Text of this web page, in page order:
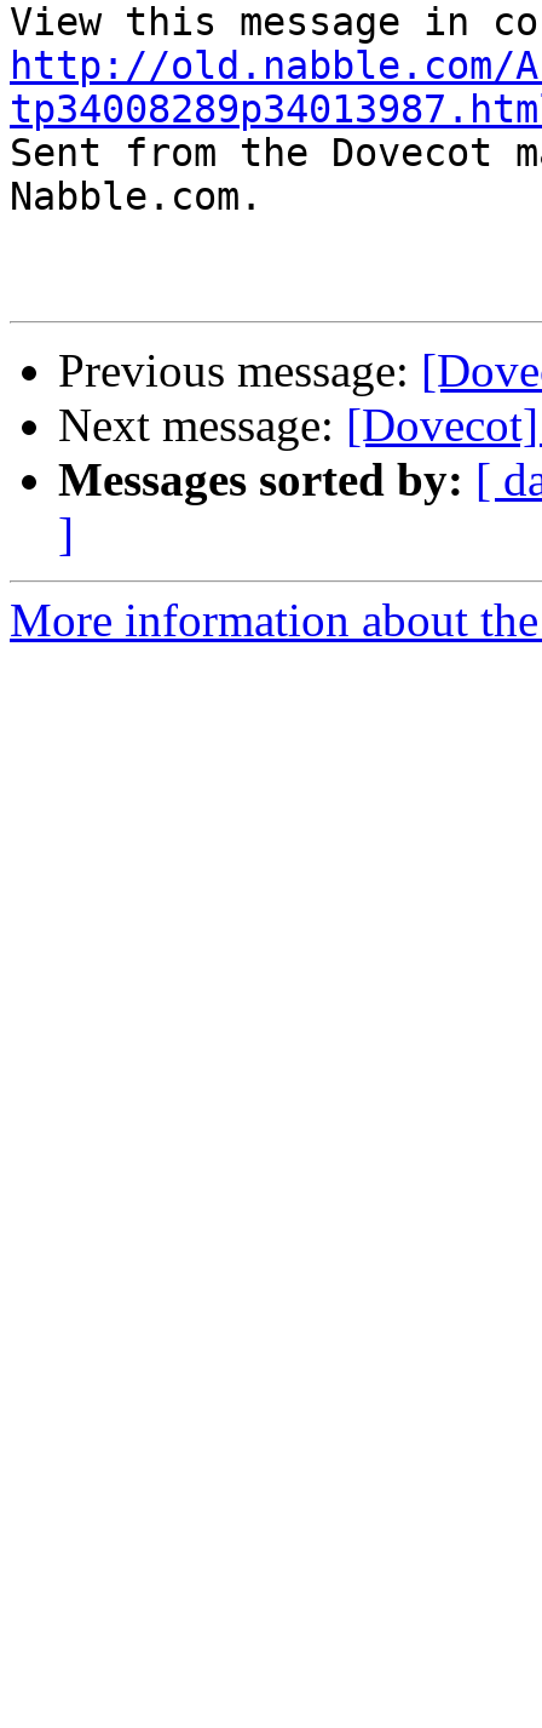
http://old.nabble.com/
Sent from the
Nabble.com.
Previous message:
Next message:
Messages sorted by: [
]
More information about